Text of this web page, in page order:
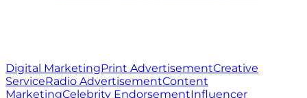
Digital MarketingPrint AdvertisementCreative
ServiceRadio AdvertisementContent
MarketingCelebrity EndorsementInfluencer